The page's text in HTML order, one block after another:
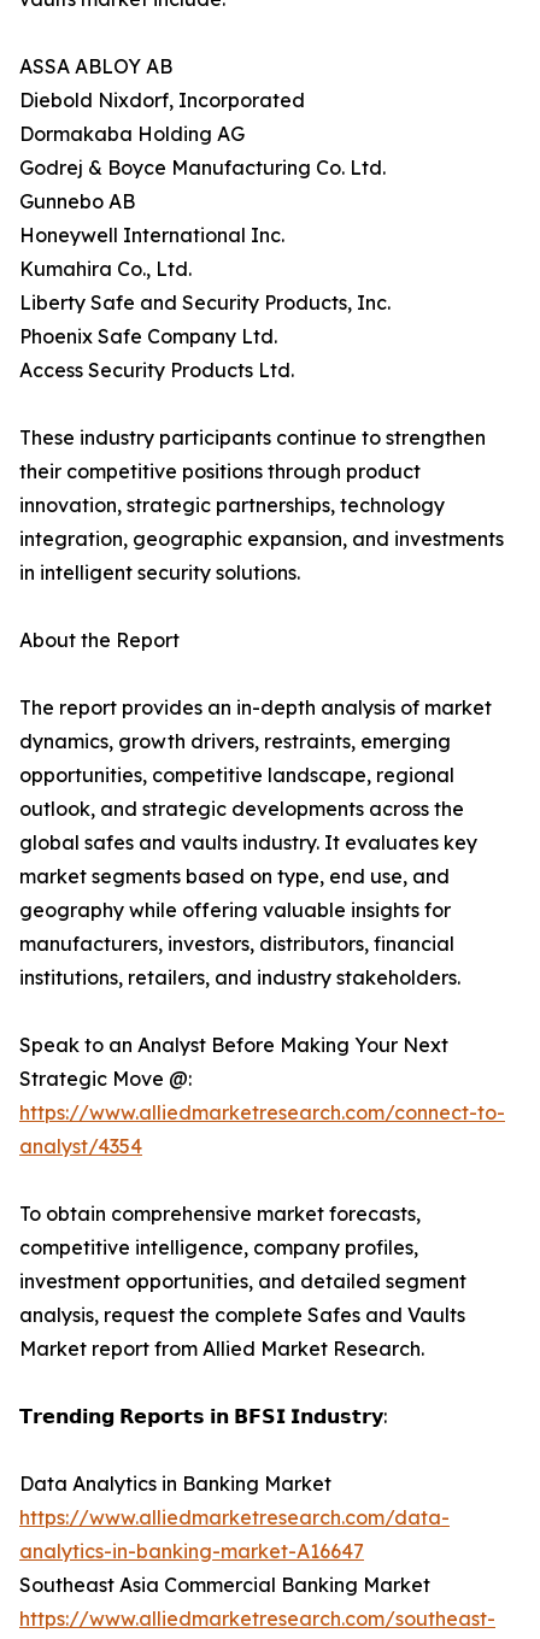
ASSA ABLOY AB
Diebold Nixdorf, Incorporated
Dormakaba Holding AG
Godrej & Boyce Manufacturing Co. Ltd.
Gunnebo AB
Honeywell International Inc.
Kumahira Co., Ltd.
Liberty Safe and Security Products, Inc.
Phoenix Safe Company Ltd.
Access Security Products Ltd.
These industry participants continue to strengthen
their competitive positions through product
innovation, strategic partnerships, technology
integration, geographic expansion, and investments
in intelligent security solutions.
About the Report
The report provides an in-depth analysis of market
dynamics, growth drivers, restraints, emerging
opportunities, competitive landscape, regional
outlook, and strategic developments across the
global safes and vaults industry. It evaluates key
market segments based on type, end use, and
geography while offering valuable insights for
manufacturers, investors, distributors, financial
institutions, retailers, and industry stakeholders.
Speak to an Analyst Before Making Your Next
Strategic Move @:
https://www.alliedmarketresearch.com/connect-to-
analyst/4354
To obtain comprehensive market forecasts,
competitive intelligence, company profiles,
investment opportunities, and detailed segment
analysis, request the complete Safes and Vaults
Market report from Allied Market Research.
𝗧𝗿𝗲𝗻𝗱𝗶𝗻𝗴 𝗥𝗲𝗽𝗼𝗿𝘁𝘀 𝗶𝗻 𝗕𝗙𝗦𝗜 𝗜𝗻𝗱𝘂𝘀𝘁𝗿𝘆:
Data Analytics in Banking Market
https://www.alliedmarketresearch.com/data-
analytics-in-banking-market-A16647
Southeast Asia Commercial Banking Market
https://www.alliedmarketresearch.com/southeast-